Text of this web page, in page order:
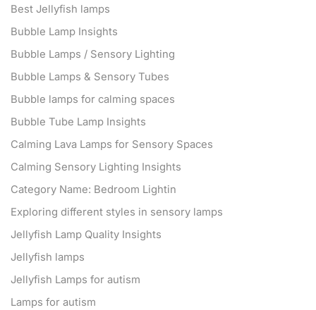
Best Jellyfish lamps
Bubble Lamp Insights
Bubble Lamps / Sensory Lighting
Bubble Lamps & Sensory Tubes
Bubble lamps for calming spaces
Bubble Tube Lamp Insights
Calming Lava Lamps for Sensory Spaces
Calming Sensory Lighting Insights
Category Name: Bedroom Lightin
Exploring different styles in sensory lamps
Jellyfish Lamp Quality Insights
Jellyfish lamps
Jellyfish Lamps for autism
Lamps for autism